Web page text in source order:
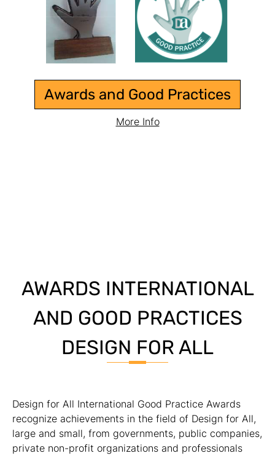
Awards and Good Practices
More Info
AWARDS INTERNATIONAL
AND GOOD PRACTICES
DESIGN FOR ALL
Design for All International Good Practice Awards
recognize achievements in the field of Design for All,
large and small, from governments, public companies,
private non-profit organizations and professionals